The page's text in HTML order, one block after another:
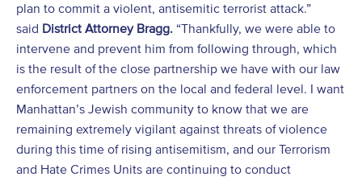
plan to commit a violent, antisemitic terrorist attack.”
said District Attorney Bragg. “Thankfully, we were able to
intervene and prevent him from following through, which
is the result of the close partnership we have with our law
enforcement partners on the local and federal level. I want
Manhattan’s Jewish community to know that we are
remaining extremely vigilant against threats of violence
during this time of rising antisemitism, and our Terrorism
and Hate Crimes Units are continuing to conduct